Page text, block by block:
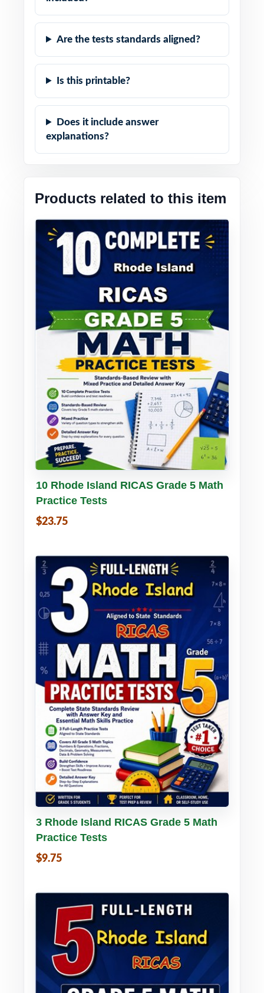
Are the tests standards aligned?
Is this printable?
Does it include answer
explanations?
Products related to this item
Buy PDF Details
10 Rhode Island RICAS Grade 5 Math
Practice Tests
$23.75
Buy PDF Details
3 Rhode Island RICAS Grade 5 Math
Practice Tests
$9.75